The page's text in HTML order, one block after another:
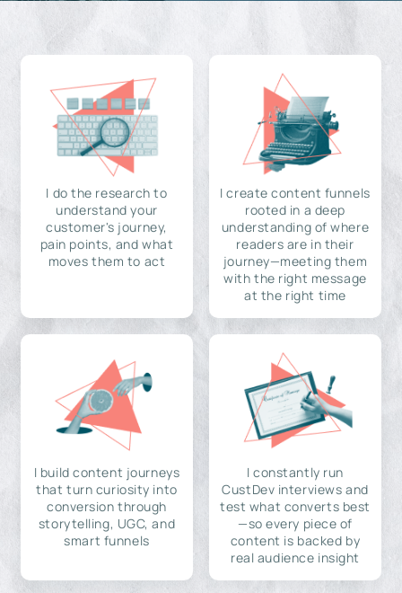
I do the research to
understand your
customer's journey,
pain points, and what
moves them to act
I create content funnels
rooted in a deep
understanding of where
readers are in their
journey—meeting them
with the right message
at the right time
I build content journeys
that turn curiosity into
conversion through
storytelling, UGC, and
smart funnels
I constantly run
CustDev interviews and
test what converts best
—so every piece of
content is backed by
real audience insight